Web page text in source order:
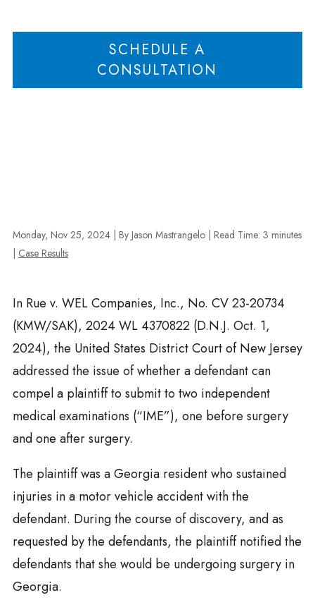
SCHEDULE A
CONSULTATION
Monday, Nov 25, 2024 | By Jason Mastrangelo Read Time: 3 minutes
Case Results
In Rue v. WEL Companies, Inc., No. CV 23-20734
(KMW/SAK), 2024 WL 4370822 (D.N.J. Oct. 1,
2024), the United States District Court of New Jersey
addressed the issue of whether a defendant can
compel a plaintiff to submit to two independent
medical examinations (“IME”), one before surgery
and one after surgery.
The plaintiff was a Georgia resident who sustained
injuries in a motor vehicle accident with the
defendant. During the course of discovery, and as
requested by the defendants, the plaintiff notified the
defendants that she would be undergoing surgery in
Georgia.